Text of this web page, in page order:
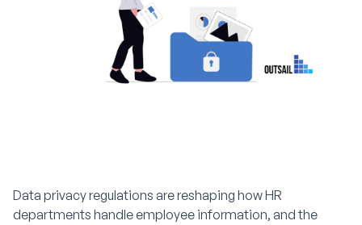
Data privacy regulations are reshaping how HR
departments handle employee information, and the